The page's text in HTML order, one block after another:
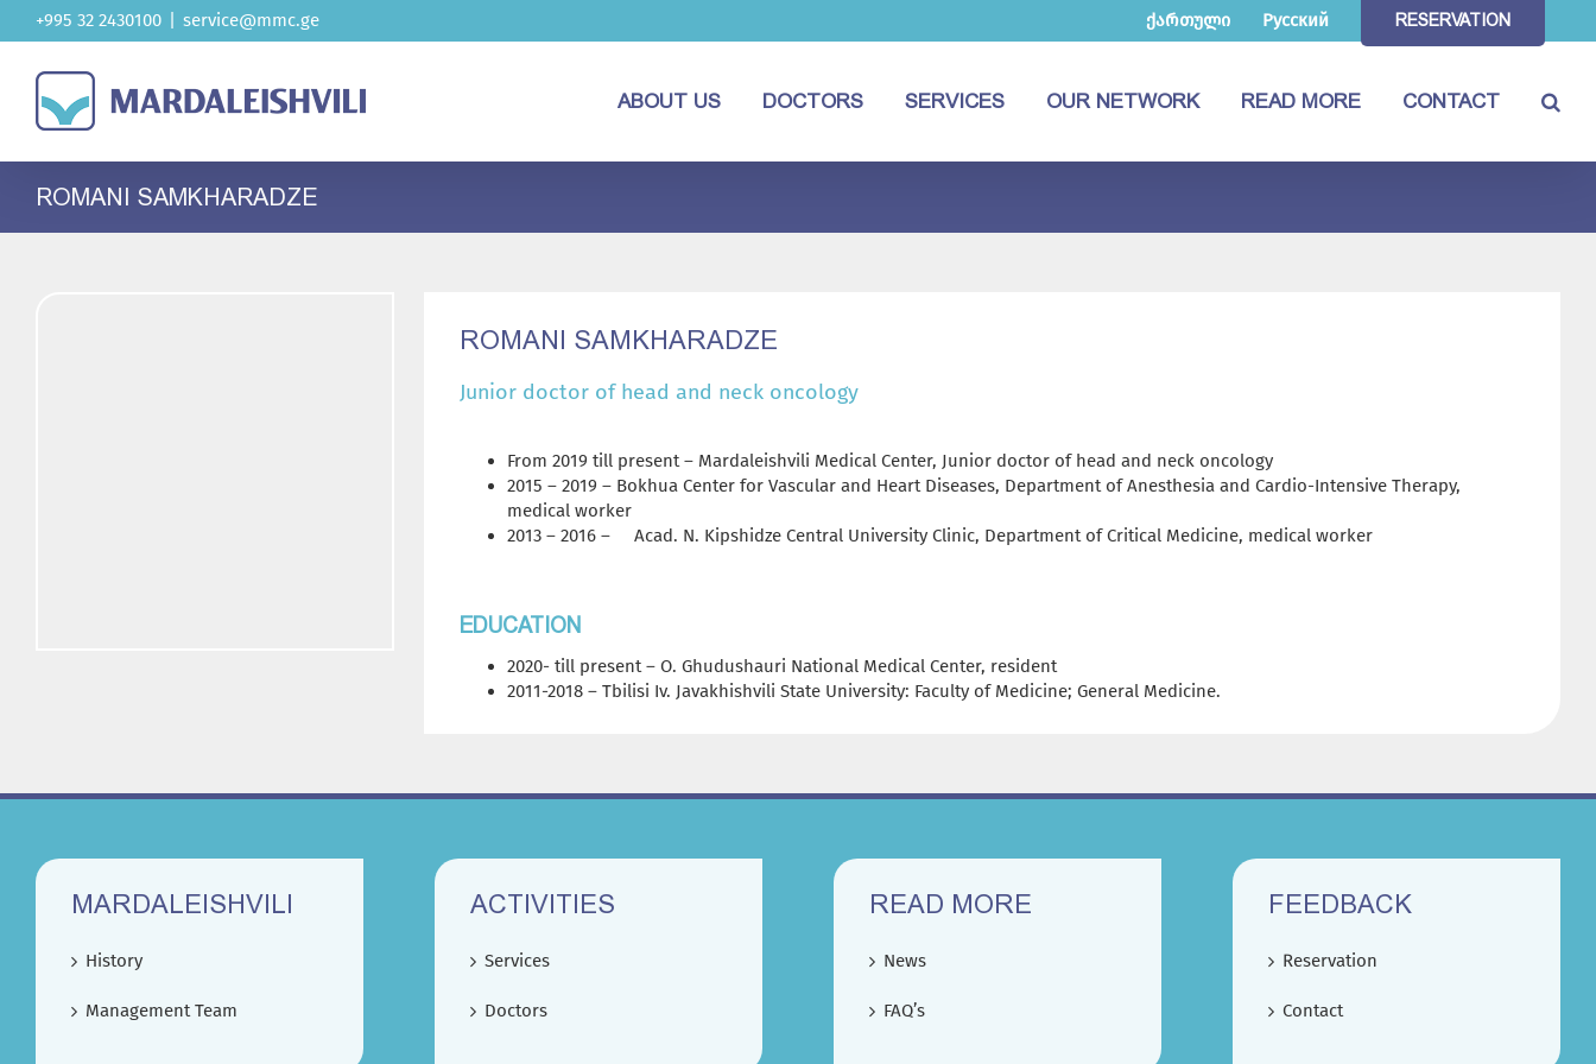
+995 32 2430100 service@mmc.ge ქართული Русский RESERVATION
ABOUT US DOCTORS SERVICES OUR NETWORK READ MORE CONTACT
ROMANI SAMKHARADZE
ROMANI SAMKHARADZE
Junior doctor of head and neck oncology
From 2019 till present – Mardaleishvili Medical Center, Junior doctor of head and neck oncology
2015 – 2019 – Bokhua Center for Vascular and Heart Diseases, Department of Anesthesia and Cardio-Intensive Therapy,
medical worker
2013 – 2016 – Acad. N. Kipshidze Central University Clinic, Department of Critical Medicine, medical worker
EDUCATION
2020- till present – O. Ghudushauri National Medical Center, resident
2011-2018 – Tbilisi Iv. Javakhishvili State University: Faculty of Medicine; General Medicine.
MARDALEISHVILI
History
Management Team
ACTIVITIES
Services
Doctors
READ MORE
News
FAQ’s
FEEDBACK
Reservation
Contact